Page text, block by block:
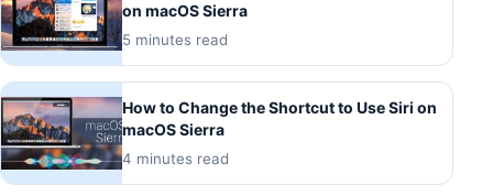
on macOS Sierra
5 minutes read
How to Change the Shortcut to Use Siri on
macOS Sierra
4 minutes read